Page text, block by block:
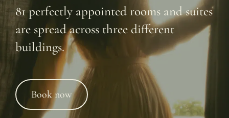
81 perfectly appointed rooms and suites
are spread across three different
buildings.
Book now